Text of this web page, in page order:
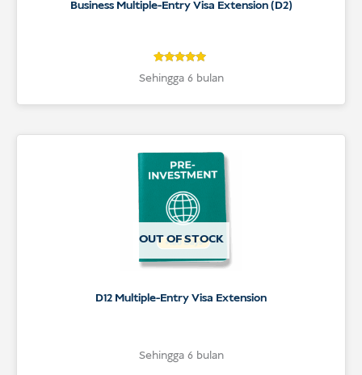
Business Multiple-Entry Visa Extension (D2)
5
5
Sehingga 6 bulan
OUT OF STOCK
D12 Multiple-Entry Visa Extension
Sehingga 6 bulan